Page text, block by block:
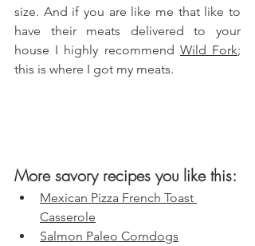
size. And if you are like me that like to
have their meats delivered to your
house I highly recommend Wild Fork;
this is where I got my meats.
More savory recipes you like this:
Mexican Pizza French Toast
Casserole
Salmon Paleo Corndogs